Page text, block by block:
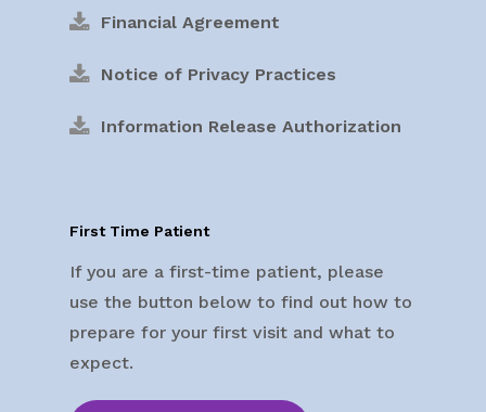
Financial Agreement
Notice of Privacy Practices
Information Release Authorization
First Time Patient
If you are a first-time patient, please
use the button below to find out how to
prepare for your first visit and what to
expect.